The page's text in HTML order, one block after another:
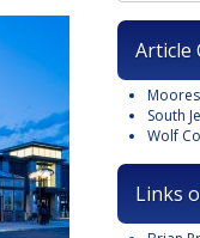
Article
South
Wolf
Links